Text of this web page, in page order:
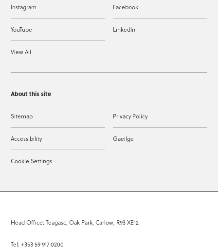
Instagram Facebook
YouTube LinkedIn
View All
About this site
Sitemap Privacy Policy
Accessibility Gaeilge
Cookie Settings
Head Office: Teagasc, Oak Park, Carlow, R93 XE12
Tel: +353 59 917 0200